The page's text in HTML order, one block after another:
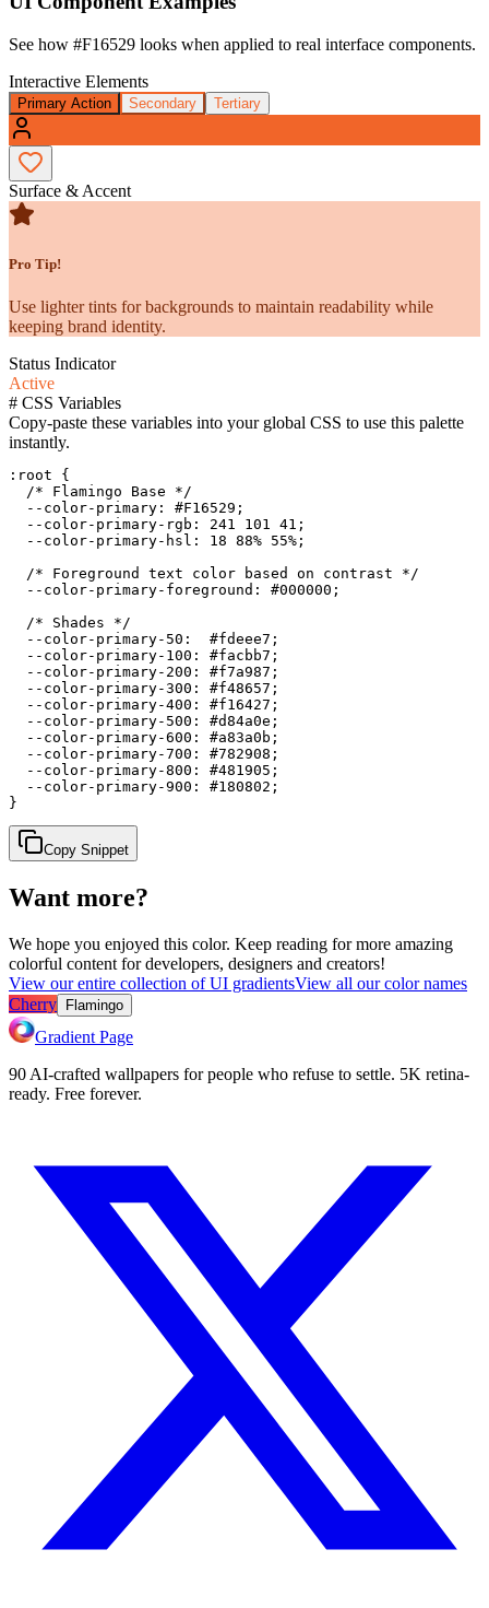
See how #F16529 looks when applied to real interface components.
Interactive Elements
Primary Action Secondary Tertiary
Surface & Accent
Pro Tip!
Use lighter tints for backgrounds to maintain readability while
keeping brand identity.
Status Indicator
Active
# CSS Variables
Copy-paste these variables into your global CSS to use this palette
instantly.
:root {
  /* Flamingo Base */
  --color-primary: #F16529;
  --color-primary-rgb: 241 101 41;
  --color-primary-hsl: 18 88% 55%;
  /* Foreground text color based on contrast */
  --color-primary-foreground: #000000;
  /* Shades */
  --color-primary-50:  #fdeee7;
  --color-primary-100: #facbb7;
  --color-primary-200: #f7a987;
  --color-primary-300: #f48657;
  --color-primary-400: #f16427;
  --color-primary-500: #d84a0e;
  --color-primary-600: #a83a0b;
  --color-primary-700: #782908;
  --color-primary-800: #481905;
  --color-primary-900: #180802;
}
Copy Snippet
Want more?
We hope you enjoyed this color. Keep reading for more amazing
colorful content for developers, designers and creators!
View our entire collection of UI gradientsView all our color names
Cherry Flamingo
Gradient Page
90 AI-crafted wallpapers for people who refuse to settle. 5K retina-
ready. Free forever.